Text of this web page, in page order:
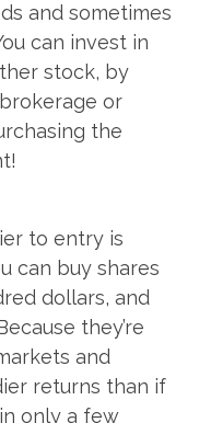
and sometimes
can invest in
stock, by
or
the
to entry is
can buy shares
dollars, and
they’re
and
returns than if
only a few